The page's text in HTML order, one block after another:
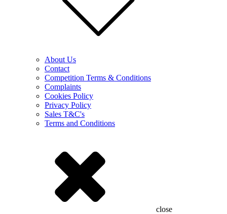
About Us
Contact
Competition Terms & Conditions
Complaints
Cookies Policy
Privacy Policy
Sales T&C's
Terms and Conditions
close